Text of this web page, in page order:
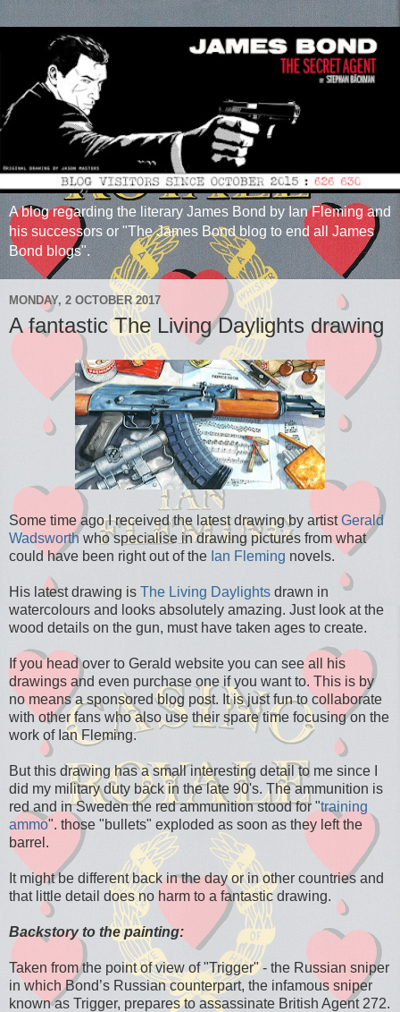
A blog regarding the literary James Bond by Ian Fleming and
his successors or "The James Bond blog to end all James
Bond blogs".
MONDAY, 2 OCTOBER 2017
A fantastic The Living Daylights drawing
Some time ago I received the latest drawing by artistGerald
Wadsworth who specialise in drawing pictures from what
could have been right out of the Ian Fleming novels.
His latest drawing is The Living Daylights drawn in
watercolours and looks absolutely amazing. Just look at the
wood details on the gun, must have taken ages to create.
If you head over to Gerald website you can see all his
drawings and even purchase one if you want to. This is by
no means a sponsored blog post. It is just fun to collaborate
with other fans who also use their spare time focusing on the
work of Ian Fleming.
But this drawing has a small interesting detail to me since I
did my military duty back in the late 90's. The ammunition is
red and in Sweden the red ammunition stood for "training
ammo". those "bullets" exploded as soon as they left the
barrel.
It might be different back in the day or in other countries and
that little detail does no harm to a fantastic drawing.
Backstory to the painting:
Taken from the point of view of "Trigger" - the Russian sniper
in which Bond’s Russian counterpart, the infamous sniper
known as Trigger, prepares to assassinate British Agent 272.